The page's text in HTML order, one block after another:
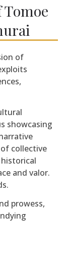
of
showcasing
collective
and valor.
prowess,